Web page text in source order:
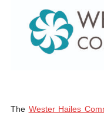
The Wester Hailes